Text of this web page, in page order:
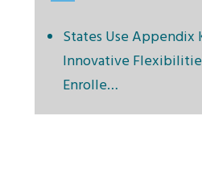
States Use Appendix
Innovative
Enrolle…